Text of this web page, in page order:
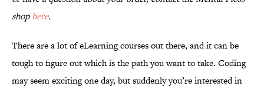
shophere.
There are a lot of eLearning courses out there, and it can be
tough to figure out which is the path you want to take. Coding
may seem exciting one day, but suddenly you’re interested in